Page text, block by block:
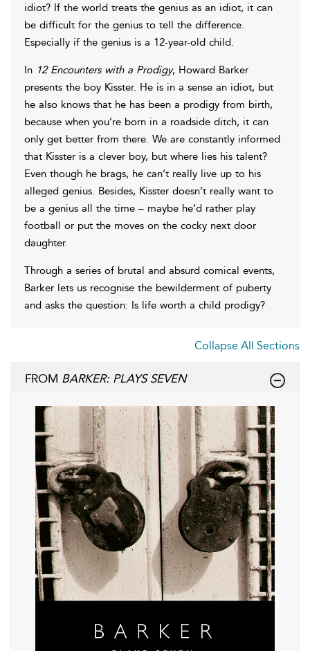
idiot? If the world treats the genius as an idiot, it can
be difficult for the genius to tell the difference.
Especially if the genius is a 12-year-old child.
In 12 Encounters with a Prodigy, Howard Barker
presents the boy Kisster. He is in a sense an idiot, but
he also knows that he has been a prodigy from birth,
because when you’re born in a roadside ditch, it can
only get better from there. We are constantly informed
that Kisster is a clever boy, but where lies his talent?
Even though he brags, he can’t really live up to his
alleged genius. Besides, Kisster doesn’t really want to
be a genius all the time – maybe he’d rather play
football or put the moves on the cocky next door
daughter.
Through a series of brutal and absurd comical events,
Barker lets us recognise the bewilderment of puberty
and asks the question: Is life worth a child prodigy?
Collapse All Sections
FROM BARKER: PLAYS SEVEN